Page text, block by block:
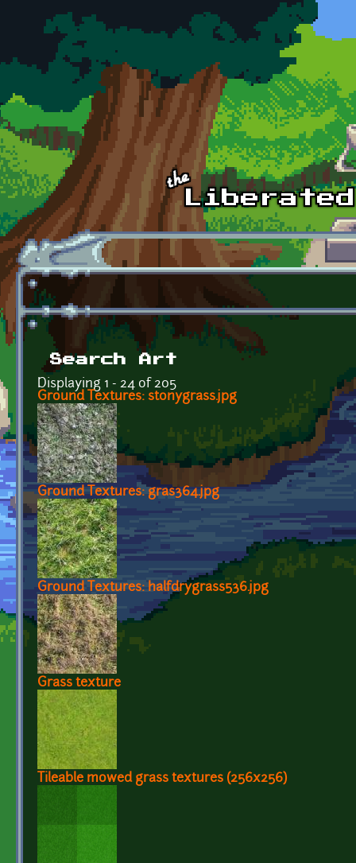
Skip to main content
Search Art
Displaying 1 - 24 of 205
Ground Textures: stonygrass.jpg
Ground Textures: gras364.jpg
Ground Textures: halfdrygrass536.jpg
Grass texture
Tileable mowed grass textures (256x256)